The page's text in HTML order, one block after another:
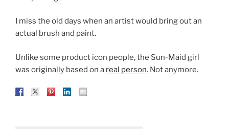
I miss the old days when an artist would bring out an
actual brush and paint.
Unlike some product icon people, the Sun-Maid girl
was originally based on a real person. Not anymore.